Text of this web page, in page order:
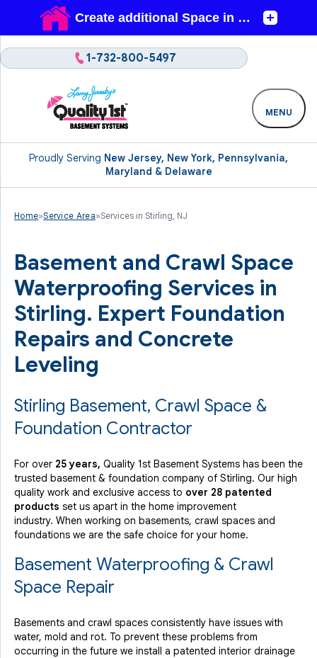
Proudly Serving New Jersey, New York, Pennsylvania,
Maryland & Delaware
1-732-800-5497
MENU
Home»Service Area»Services in Stirling, NJ
Basement and Crawl Space
Waterproofing Services in
Stirling. Expert Foundation
Repairs and Concrete
Leveling
Stirling Basement, Crawl Space &
Foundation Contractor
For over 25 years, Quality 1st Basement Systems has been the
trusted basement & foundation company of Stirling. Our high
quality work and exclusive access to over 28 patented
products set us apart in the home improvement
industry. When working on basements, crawl spaces and
foundations we are the safe choice for your home.
Basement Waterproofing & Crawl
Space Repair
Basements and crawl spaces consistently have issues with
water, mold and rot. To prevent these problems from
occurring in the future we install a patented interior drainage